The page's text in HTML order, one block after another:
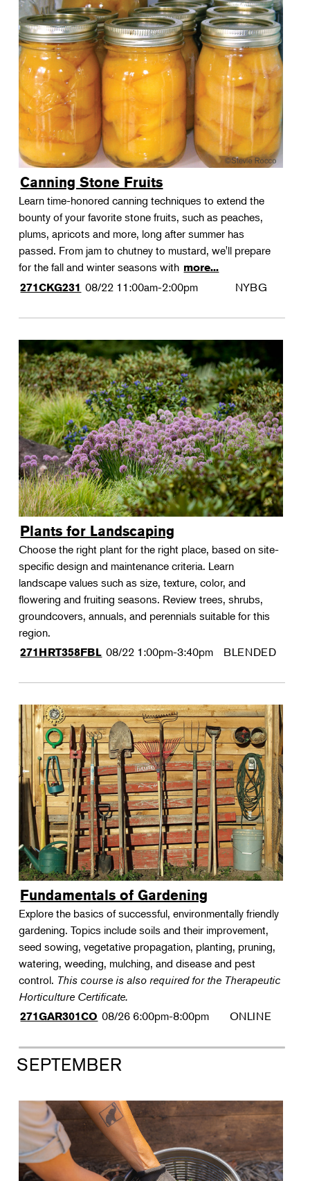
Canning Stone Fruits
Learn time-honored canning techniques to extend the
bounty of your favorite stone fruits, such as peaches,
plums, apricots and more, long after summer has
passed. From jam to chutney to mustard, we'll prepare
for the fall and winter seasons with more...
271CKG231 08/22 11:00am-2:00pm NYBG
Plants for Landscaping
Choose the right plant for the right place, based on site-
specific design and maintenance criteria. Learn
landscape values such as size, texture, color, and
flowering and fruiting seasons. Review trees, shrubs,
groundcovers, annuals, and perennials suitable for this
region.
271HRT358FBL 08/22 1:00pm-3:40pm BLENDED
Fundamentals of Gardening
Explore the basics of successful, environmentally friendly
gardening. Topics include soils and their improvement,
seed sowing, vegetative propagation, planting, pruning,
watering, weeding, mulching, and disease and pest
control. This course is also required for the Therapeutic
Horticulture Certificate.
271GAR301CO 08/26 6:00pm-8:00pm ONLINE
SEPTEMBER